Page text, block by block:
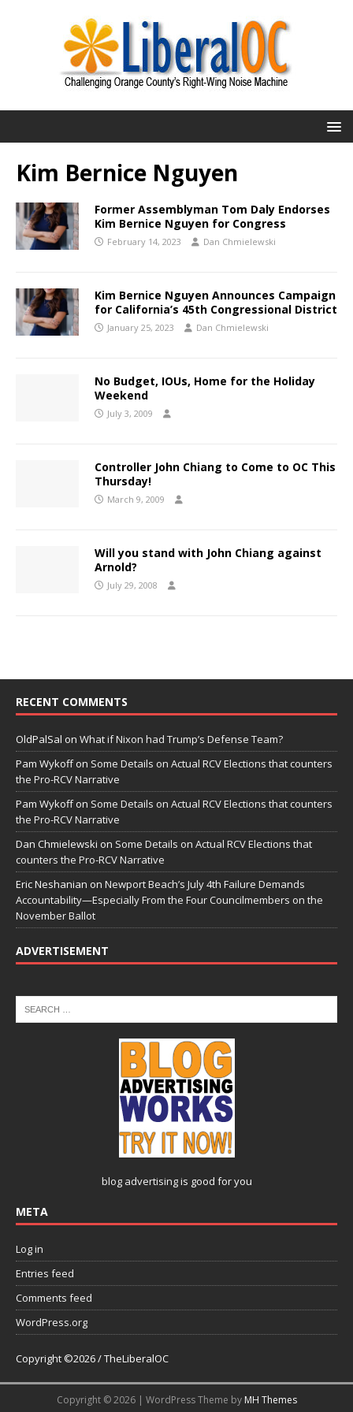
Kim Bernice Nguyen
Former Assemblyman Tom Daly Endorses
Kim Bernice Nguyen for Congress
February 14, 2023 Dan Chmielewski
Kim Bernice Nguyen Announces Campaign
for California’s 45th Congressional District
January 25, 2023 Dan Chmielewski
No Budget, IOUs, Home for the Holiday
Weekend
July 3, 2009
Controller John Chiang to Come to OC This
Thursday!
March 9, 2009
Will you stand with John Chiang against
Arnold?
July 29, 2008
RECENT COMMENTS
OldPalSal on What if Nixon had Trump’s Defense Team?
Pam Wykoffon Some Details on Actual RCV Elections that counters
the Pro-RCV Narrative
Pam Wykoffon Some Details on Actual RCV Elections that counters
the Pro-RCV Narrative
Dan Chmielewski on Some Details on Actual RCV Elections that
counters the Pro-RCV Narrative
Eric Neshanian on Newport Beach’s July 4th Failure Demands
Accountability—Especially From the Four Councilmembers on the
November Ballot
ADVERTISEMENT
blog advertisingis good for you
META
Log in
Entries feed
Comments feed
WordPress.org
Copyright ©2026 / TheLiberalOC
Copyright © 2026 | WordPress Theme by MH Themes